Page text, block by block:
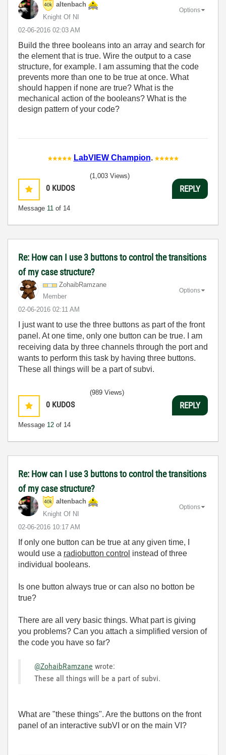
altenbach
Knight Of NI
‎02-06-2016 02:03 AM
Options
Build the three booleans into an array and search for
the element that is true. Wire the output to a case
structure, for example. I am assuming that the code
prevents more than one to be true at once. What
should happen if none are true? What is the
mechanical action of the booleans? What is the
design pattern of your code?
LabVIEW Champion.
0 KUDOS
Message 11 of 14
(1,003 Views)
REPLY
Re: How can I use 3 buttons to control the transitions
of my case structure?
ZohaibRamzane
Member
‎02-06-2016 02:11 AM
Options
I just want to use the three buttons as part of the front
panel. At one time, only one button can be true. I am
receiving data by three channels through the port and
wants to perform this task by having three buttons.
These all things will be a part of subvi.
0 KUDOS
Message 12 of 14
(989 Views)
REPLY
Re: How can I use 3 buttons to control the transitions
of my case structure?
altenbach
Knight Of NI
‎02-06-2016 10:17 AM
Options
If only one button can be true at any given time, I
would use a radiobutton control instead of three
individual booleans.
Is one button always true or can also no botton be
true?
There are all very basic things. What part is giving
you problems? Can you attach a simplified version of
the code you have so far?
@ZohaibRamzane wrote:
These all things will be a part of subvi.
What are "these things". Are the buttons on the front
panel of an interactive subVI or on the main VI?